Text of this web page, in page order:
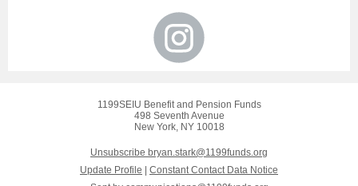
1199SEIU Benefit and Pension Funds
498 Seventh Avenue
New York, NY 10018
Unsubscribe bryan.stark@1199funds.org
Update Profile
Constant Contact Data Notice